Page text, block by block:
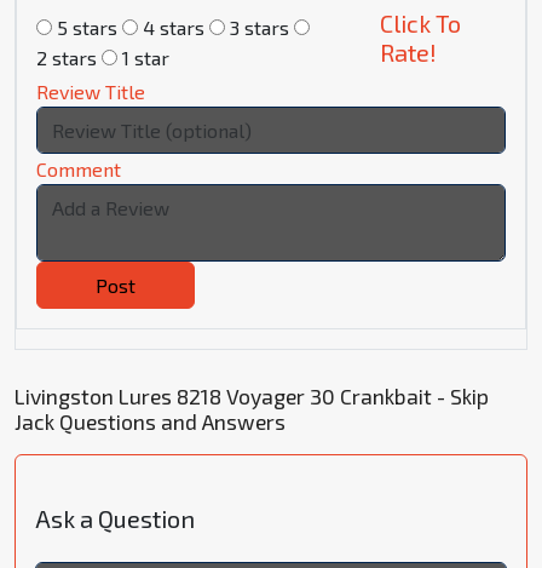
5 stars 4 stars
3 stars
2 stars
1 star
Click To
Rate!
Review Title
Comment
Post
Livingston Lures 8218 Voyager 30 Crankbait - Skip
Jack Questions and Answers
Ask a Question